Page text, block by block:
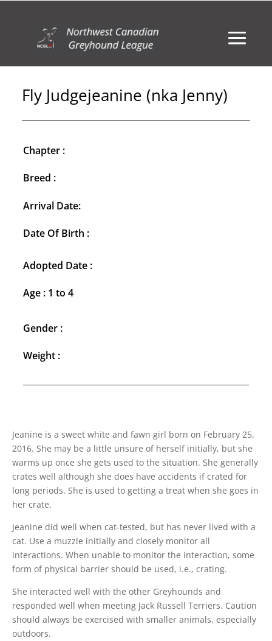
Fly Judgejeanine (nka Jenny)
Chapter :
Breed :
Arrival Date:
Date Of Birth :
Adopted Date :
Age : 1 to 4
Gender :
Weight :
Jeanine is a sweet white and fawn girl born on February 25,
2016. She may be a little unsure of herself initially, but she
warms up once she gets used to the situation. She generally
crates well although she does have accidents if crated for
long periods. She is used to getting a treat when she goes in
her crate.
Jeanine did well when cat-tested, but has never lived with a
cat. Use a muzzle initially and closely monitor all
interactions. When unable to monitor the interaction, some
form of physical barrier should be used, i.e., crating.
She interacted well with the other Greyhounds and
responded well when meeting Jack Russell Terriers. Caution
should always be exercised with smaller animals, especially
outdoors.